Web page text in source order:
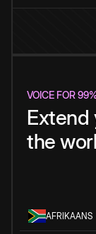
VOICE FOR
Extend
the
AFRIKAANS